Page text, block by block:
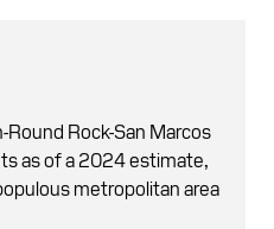
Rock-San Marcos
as of a 2024 estimate,
metropolitan area